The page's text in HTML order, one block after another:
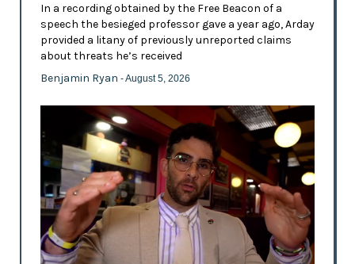
In a recording obtained by the Free Beacon of a
speech the besieged professor gave a year ago, Arday
provided a litany of previously unreported claims
about threats he’s received
Benjamin Ryan - August 5, 2026